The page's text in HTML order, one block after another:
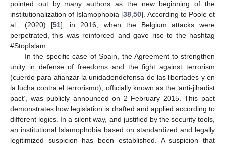
pointed out by many authors as the new beginning of the
institutionalization of Islamophobia [38 ,50]. According to Poole et
al., (2020) [51], in 2016, when the Belgium attacks were
perpetrated, this was reinforced and gave rise to the hashtag
#StopIslam.
In the specific case of Spain, the Agreement to strengthen
unity in defense of freedoms and the fight against terrorism
(cuerdo para afianzar la unidadendefensa de las libertades y en
la lucha contra el terrorismo), officially known as the ‘anti-jihadist
pact’, was publicly announced on 2 February 2015. This pact
demonstrates how legislation is drafted and applied according to
different logics. In a silent way, and justified by the security tools,
an institutional Islamophobia based on standardized and legally
legitimized suspicion has been established. A suspicion that